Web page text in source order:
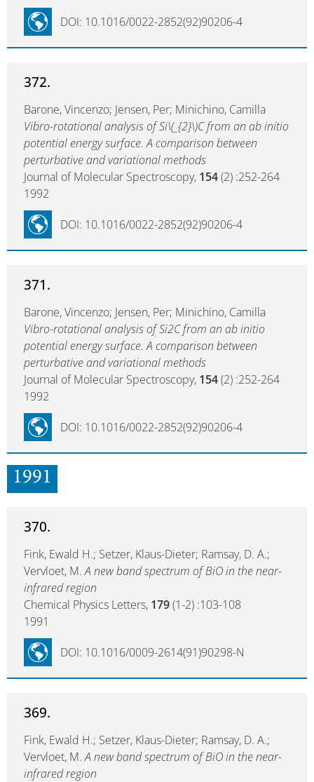
DOI: 10.1016/0022-2852(92)90206-4
372.
Barone, Vincenzo; Jensen, Per; Minichino, Camilla
Vibro-rotational analysis of Si\(_{2}\)C from an ab initio
potential energy surface. A comparison between
perturbative and variational methods
Journal of Molecular Spectroscopy, 154(2) :252-264
1992
DOI: 10.1016/0022-2852(92)90206-4
371.
Barone, Vincenzo; Jensen, Per; Minichino, Camilla
Vibro-rotational analysis of Si2C from an ab initio
potential energy surface. A comparison between
perturbative and variational methods
Journal of Molecular Spectroscopy, 154(2) :252-264
1992
DOI: 10.1016/0022-2852(92)90206-4
1991
370.
Fink, Ewald H.; Setzer, Klaus-Dieter; Ramsay, D. A.;
Vervloet, M.A new band spectrum of BiO in the near-
infrared region
Chemical Physics Letters, 179(1-2) :103-108
1991
DOI: 10.1016/0009-2614(91)90298-N
369.
Fink, Ewald H.; Setzer, Klaus-Dieter; Ramsay, D. A.;
Vervloet, M.A new band spectrum of BiO in the near-
infrared region